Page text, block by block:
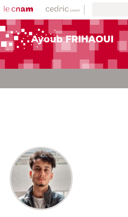
Ayoub FRIHAOUI